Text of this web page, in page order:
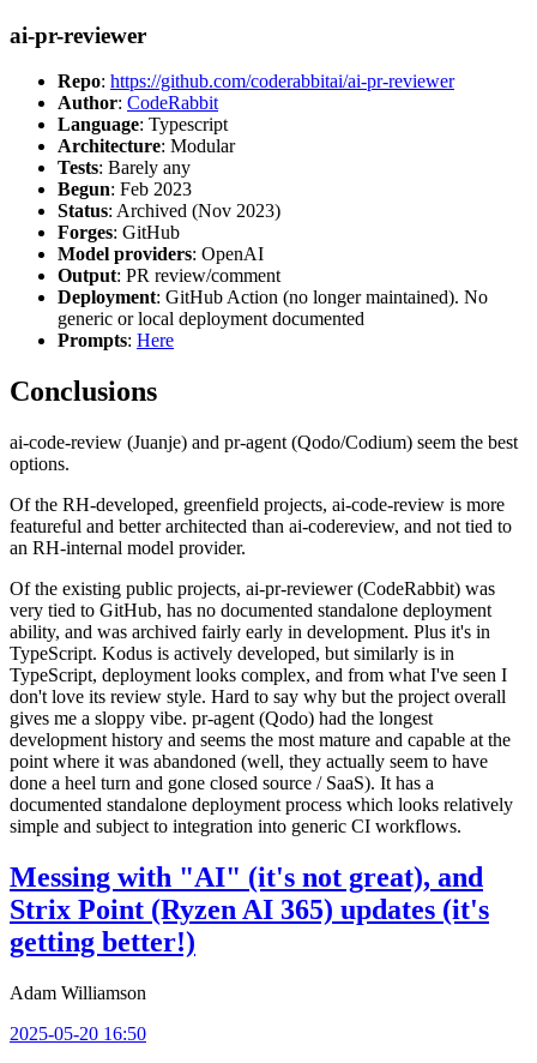
ai-pr-reviewer
Repo: https://github.com/coderabbitai/ai-pr-reviewer
Author: CodeRabbit
Language: Typescript
Architecture: Modular
Tests: Barely any
Begun: Feb 2023
Status: Archived (Nov 2023)
Forges: GitHub
Model providers: OpenAI
Output: PR review/comment
Deployment: GitHub Action (no longer maintained). No
generic or local deployment documented
Prompts: Here
Conclusions
ai-code-review (Juanje) and pr-agent (Qodo/Codium) seem the best
options.
Of the RH-developed, greenfield projects, ai-code-review is more
featureful and better architected than ai-codereview, and not tied to
an RH-internal model provider.
Of the existing public projects, ai-pr-reviewer (CodeRabbit) was
very tied to GitHub, has no documented standalone deployment
ability, and was archived fairly early in development. Plus it's in
TypeScript. Kodus is actively developed, but similarly is in
TypeScript, deployment looks complex, and from what I've seen I
don't love its review style. Hard to say why but the project overall
gives me a sloppy vibe. pr-agent (Qodo) had the longest
development history and seems the most mature and capable at the
point where it was abandoned (well, they actually seem to have
done a heel turn and gone closed source / SaaS). It has a
documented standalone deployment process which looks relatively
simple and subject to integration into generic CI workflows.
Messing with "AI" (it's not great), and
Strix Point (Ryzen AI 365) updates (it's
getting better!)
Adam Williamson
2025-05-20 16:50